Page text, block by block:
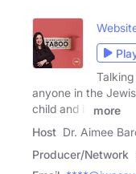
anyone in the
child and is
more
Host Dr. Aimee
Producer/Network